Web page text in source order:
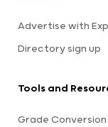
Advertise with
Directory sign up
Tools and
Grade